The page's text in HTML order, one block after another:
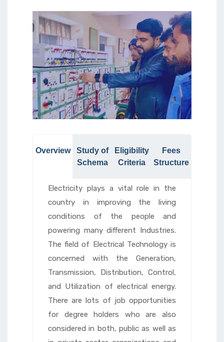
Overview
Study of
Schema
Eligibility
Criteria
Fees
Structure
Electricity plays a vital role in the
country in improving the living
conditions of the people and
powering many different Industries.
The field of Electrical Technology is
concerned with the Generation,
Transmission, Distribution, Control,
and Utilization of electrical energy.
There are lots of job opportunities
for degree holders who are also
considered in both, public as well as